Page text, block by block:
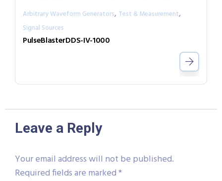
Arbitrary Waveform Generators, Test & Measurement,
Signal Sources
PulseBlasterDDS-IV-1000
Leave a Reply
Your email address will not be published.
Required fields are marked*